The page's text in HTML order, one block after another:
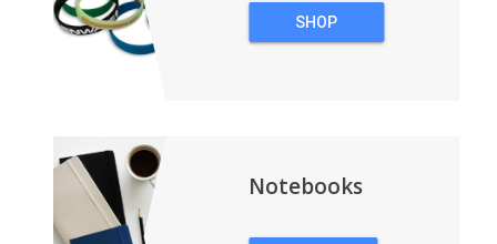
SHOP
Notebooks